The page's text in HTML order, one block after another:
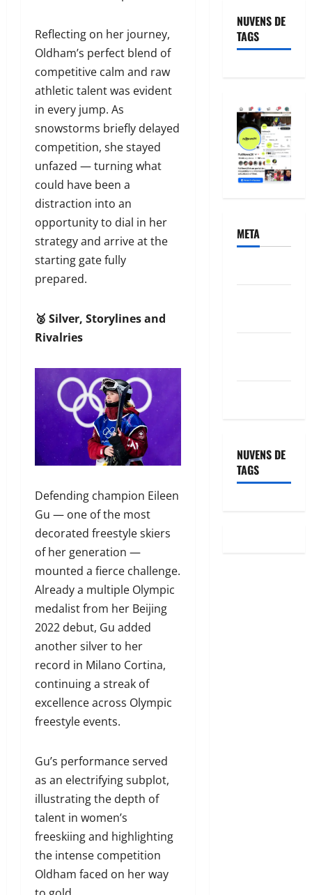
Reflecting on her journey,
Oldham’s perfect blend of
competitive calm and raw
athletic talent was evident
in every jump. As
snowstorms briefly delayed
competition, she stayed
unfazed — turning what
could have been a
distraction into an
opportunity to dial in her
strategy and arrive at the
starting gate fully
prepared.
🥈 Silver, Storylines and
Rivalries
Defending champion Eileen
Gu — one of the most
decorated freestyle skiers
of her generation —
mounted a fierce challenge.
Already a multiple Olympic
medalist from her Beijing
2022 debut, Gu added
another silver to her
record in Milano Cortina,
continuing a streak of
excellence across Olympic
freestyle events.
Gu’s performance served
as an electrifying subplot,
illustrating the depth of
talent in women’s
freeskiing and highlighting
the intense competition
Oldham faced on her way
NUVENS DE
TAGS
META
NUVENS DE
TAGS